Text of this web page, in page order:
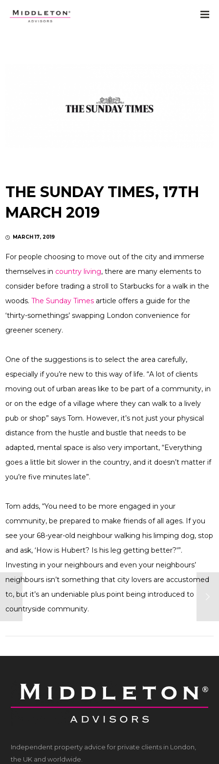
THE SUNDAY TIMES, 17TH
MARCH 2019
MARCH 17, 2019
For people choosing to move out of the city and immerse
themselves in country living, there are many elements to
consider before trading a stroll to Starbucks for a walk in the
woods.The Sunday Times article offers a guide for the
‘thirty-somethings’ swapping London convenience for
greener scenery.
One of the suggestions is to select the area carefully,
especially if you’re new to this way of life. “A lot of clients
moving out of urban areas like to be part of a community, in
or on the edge of a village where they can walk to a lively
pub or shop” says Tom. However, it’s not just your physical
distance from the hustle and bustle that needs to be
adapted, mental space is also very important, “Everything
goes a little bit slower in the country, and it doesn’t matter if
you’re five minutes late”.
Tom adds, “You need to be more engaged in your
community, be prepared to make friends of all ages. If you
see your 68-year-old neighbour walking his limping dog, stop
and ask, ‘How is Hubert? Is his leg getting better?'”.
Investing in your neighbours and even your neighbours’
neighbours isn’t something that city lovers are accustomed
to, but it’s an undeniable plus point being introduced to
countryside community.
Independent property advice for private clients in London,
the UK and worldwide.